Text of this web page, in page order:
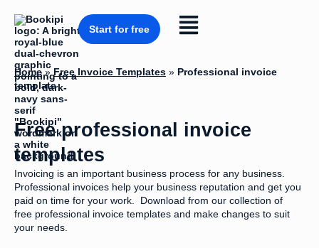
content
Flyout
Menu
Start for free
Home»Free Invoice Templates » Professional invoice
template
Free professional invoice
templates
Invoicing is an important business process for any business.
Professional invoices help your business reputation and get you
paid on time for your work. Download from our collection of
free professional invoice templates and make changes to suit
your needs.